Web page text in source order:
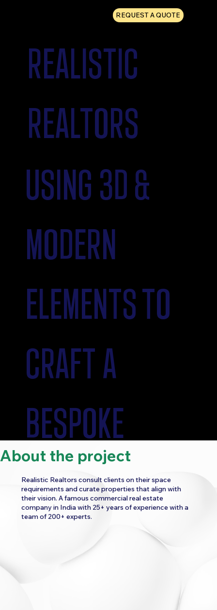
REQUEST A QUOTE
REALISTIC
REALTORS
USING 3D &
MODERN
ELEMENTS TO
CRAFT A
BESPOKE
EXPERIENCE
About the project
Realistic Realtors consult clients on their space
requirements and curate properties that align with
their vision. A famous commercial real estate
company in India with 25+ years of experience with a
team of 200+ experts.